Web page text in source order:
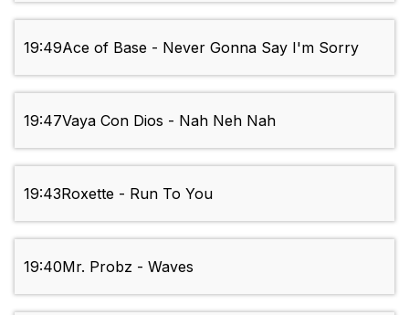
19:49Ace of Base - Never Gonna Say I'm Sorry
19:47Vaya Con Dios - Nah Neh Nah
19:43Roxette - Run To You
19:40Mr. Probz - Waves